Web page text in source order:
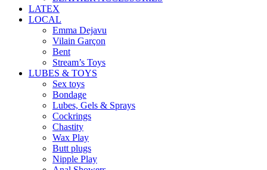
LATEX
LOCAL
Emma Dejavu
Vilain Garçon
Bent
Stream’s Toys
LUBES & TOYS
Sex toys
Bondage
Lubes, Gels & Sprays
Cockrings
Chastity
Wax Play
Butt plugs
Nipple Play